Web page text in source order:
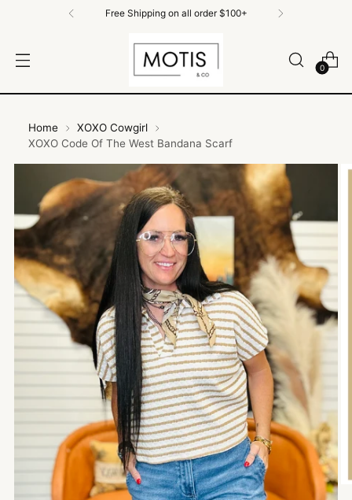
Free Shipping on all order $100+
0
Home
XOXO Cowgirl
XOXO Code Of The West Bandana Scarf